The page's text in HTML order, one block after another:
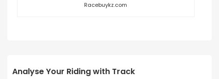
Racebuykz.com
Analyse Your Riding with Track